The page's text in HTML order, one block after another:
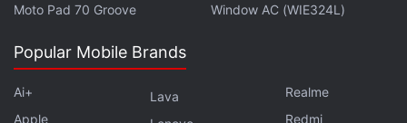
Moto Pad 70 Groove
Window AC (WIE324L)
Popular Mobile Brands
Ai+
Apple
Lava
Realme
Redmi